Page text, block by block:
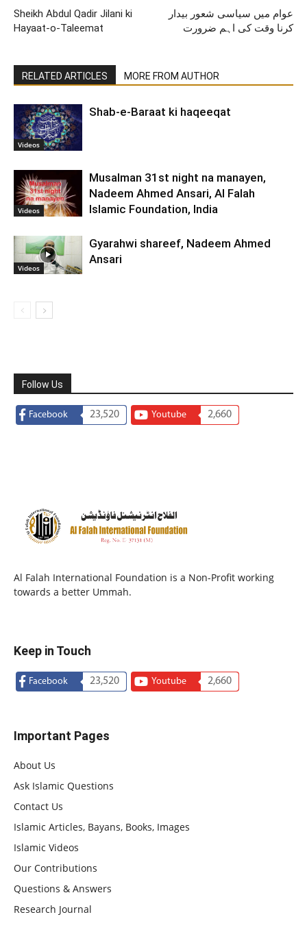
Sheikh Abdul Qadir Jilani ki
Hayaat-o-Taleemat
عوام میں سیاسی شعور بیدار
کرنا وقت کی اہم ضرورت
RELATED ARTICLES MORE FROM AUTHOR
Videos
Shab-e-Baraat ki haqeeqat
Videos
Musalman 31st night na manayen,
Nadeem Ahmed Ansari, Al Falah
Islamic Foundation, India
Videos
Gyarahwi shareef, Nadeem Ahmed
Ansari
Follow Us
Facebook 23,520 Youtube 2,660
Al Falah International Foundation is a Non-Profit working
towards a better Ummah.
Keep in Touch
Facebook 23,520 Youtube 2,660
Important Pages
About Us
Ask Islamic Questions
Contact Us
Islamic Articles, Bayans, Books, Images
Islamic Videos
Our Contributions
Questions & Answers
Research Journal